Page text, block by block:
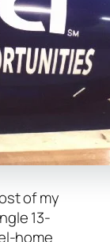
of my
13-
home